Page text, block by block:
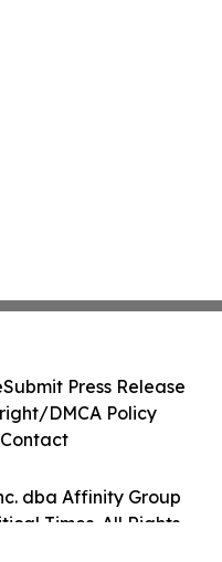
dba Affinity Group
Times. All Rights
Submit Press Release
DMCA Policy
Contact